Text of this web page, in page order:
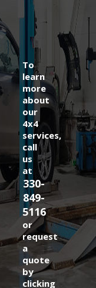
To
learn
more
about
our
4x4
services,
call
us
at
330-
849-
5116
or
request
a
quote
by
clicking